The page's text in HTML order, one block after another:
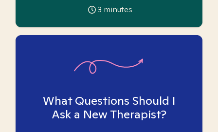
3 minutes
What Questions Should I
Ask a New Therapist?